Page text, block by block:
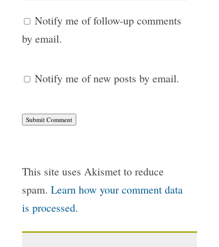
Notify me of follow-up comments
by email.
Notify me of new posts by email.
Submit Comment
This site uses Akismet to reduce
spam. Learn how your comment data
is processed.